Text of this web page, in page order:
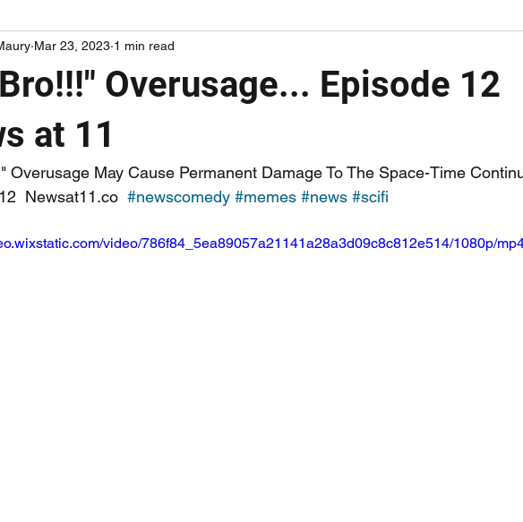
Overusage... Episode 12
at 11
Mar 23, 2023 1 min read
Overusage May Cause Permanent Damage To The Space-Time
Newsat11.co #newscomedy #memes #news #scifi
video/786f84_5ea89057a21141a28a3d09c8c812e514/1080p/